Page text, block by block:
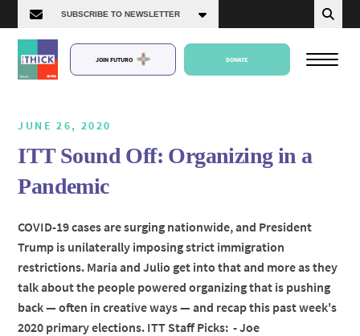
JOIN FUTURO DONATE
Episodes
JUNE 26, 2020
ITT Sound Off: Organizing in a
Pandemic
COVID-19 cases are surging nationwide, and President
Trump is unilaterally imposing strict immigration
restrictions. Maria and Julio get into that and more as they
talk about the people powered organizing that is pushing
back — often in creative ways — and recap this past week's
2020 primary elections. ITT Staff Picks: - Joe